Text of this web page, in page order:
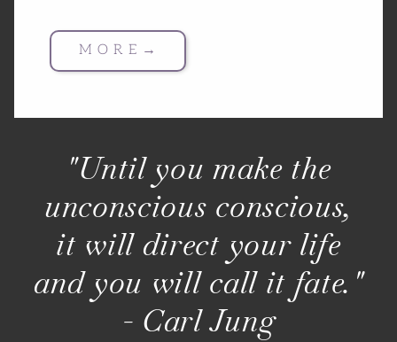
M O R E →
"Until you make the
unconscious conscious,
it will direct your life
and you will call it fate."
- Carl Jung